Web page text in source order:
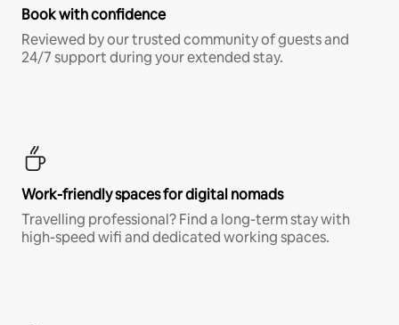
Book with confidence
Reviewed by our trusted community of guests and
24/7 support during your extended stay.
Work-friendly spaces for digital nomads
Travelling professional? Find a long-term stay with
high-speed wifi and dedicated working spaces.